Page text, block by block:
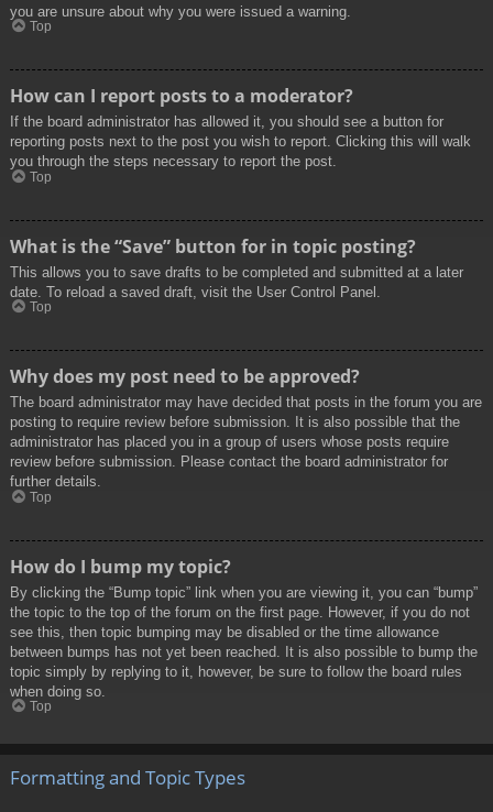
you are unsure about why you were issued a warning.
Top
How can I report posts to a moderator?
If the board administrator has allowed it, you should see a button for
reporting posts next to the post you wish to report. Clicking this will walk
you through the steps necessary to report the post.
Top
What is the “Save” button for in topic posting?
This allows you to save drafts to be completed and submitted at a later
date. To reload a saved draft, visit the User Control Panel.
Top
Why does my post need to be approved?
The board administrator may have decided that posts in the forum you are
posting to require review before submission. It is also possible that the
administrator has placed you in a group of users whose posts require
review before submission. Please contact the board administrator for
further details.
Top
How do I bump my topic?
By clicking the “Bump topic” link when you are viewing it, you can “bump”
the topic to the top of the forum on the first page. However, if you do not
see this, then topic bumping may be disabled or the time allowance
between bumps has not yet been reached. It is also possible to bump the
topic simply by replying to it, however, be sure to follow the board rules
when doing so.
Top
Formatting and Topic Types